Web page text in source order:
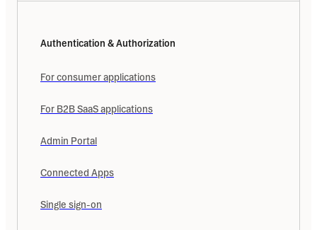
Authentication & Authorization
For consumer applications
For B2B SaaS applications
Admin Portal
Connected Apps
Single sign-on